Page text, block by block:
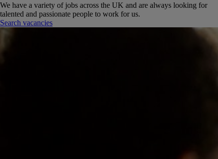
We have a variety of jobs across the UK and are always looking for
talented and passionate people to work for us.
Search vacancies